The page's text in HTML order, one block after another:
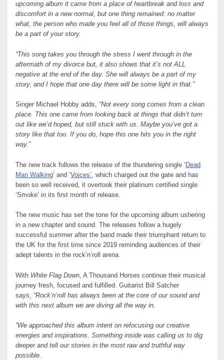
upcoming album it came from a place of heartbreak and loss and
discomfort in a new normal, but one thing remained: no matter
what, the person who made you feel all of those things, will always
be a part of your story.
“This song takes you through the stress I went through in the
aftermath of my divorce but, it also shows that it’s not ALL
negative at the end of the day. She will always be a part of my
story, and I hope that one day there will be some light in that.”
Singer Michael Hobby adds, “Not every song comes from a clean
place. This one came from looking back at things that didn’t turn
out like we’d hoped, but still stuck with us. Maybe you’ve got a
story like that too. If you do, hope this one hits you in the right
way.”
The new track follows the release of the thundering single ‘ Dead
Man Walking’ and ‘Voices’, which charged out the gate and has
been so well received, it overtook their platinum certified single
‘Smoke’ in its first month of release.
The new music has set the tone for the upcoming album ushering
in a new chapter and sound. The releases follow a hugely
successful summer after the band made their triumphant return to
the UK for the first time since 2019 reminding audiences of their
adept talents in the rock’n’roll arena.
With White Flag Down, A Thousand Horses continue their musical
journey fresh, focused and fulfilled. Guitarist Bill Satcher
says, “Rock’n’roll has always been at the core of our sound and
with this next album we are diving all the way in.
“We approached this album intent on refocusing our creative
energies and inspirations. Something inside was calling us to dig
deeper and tell our stories in the most raw and truthful way
possible.